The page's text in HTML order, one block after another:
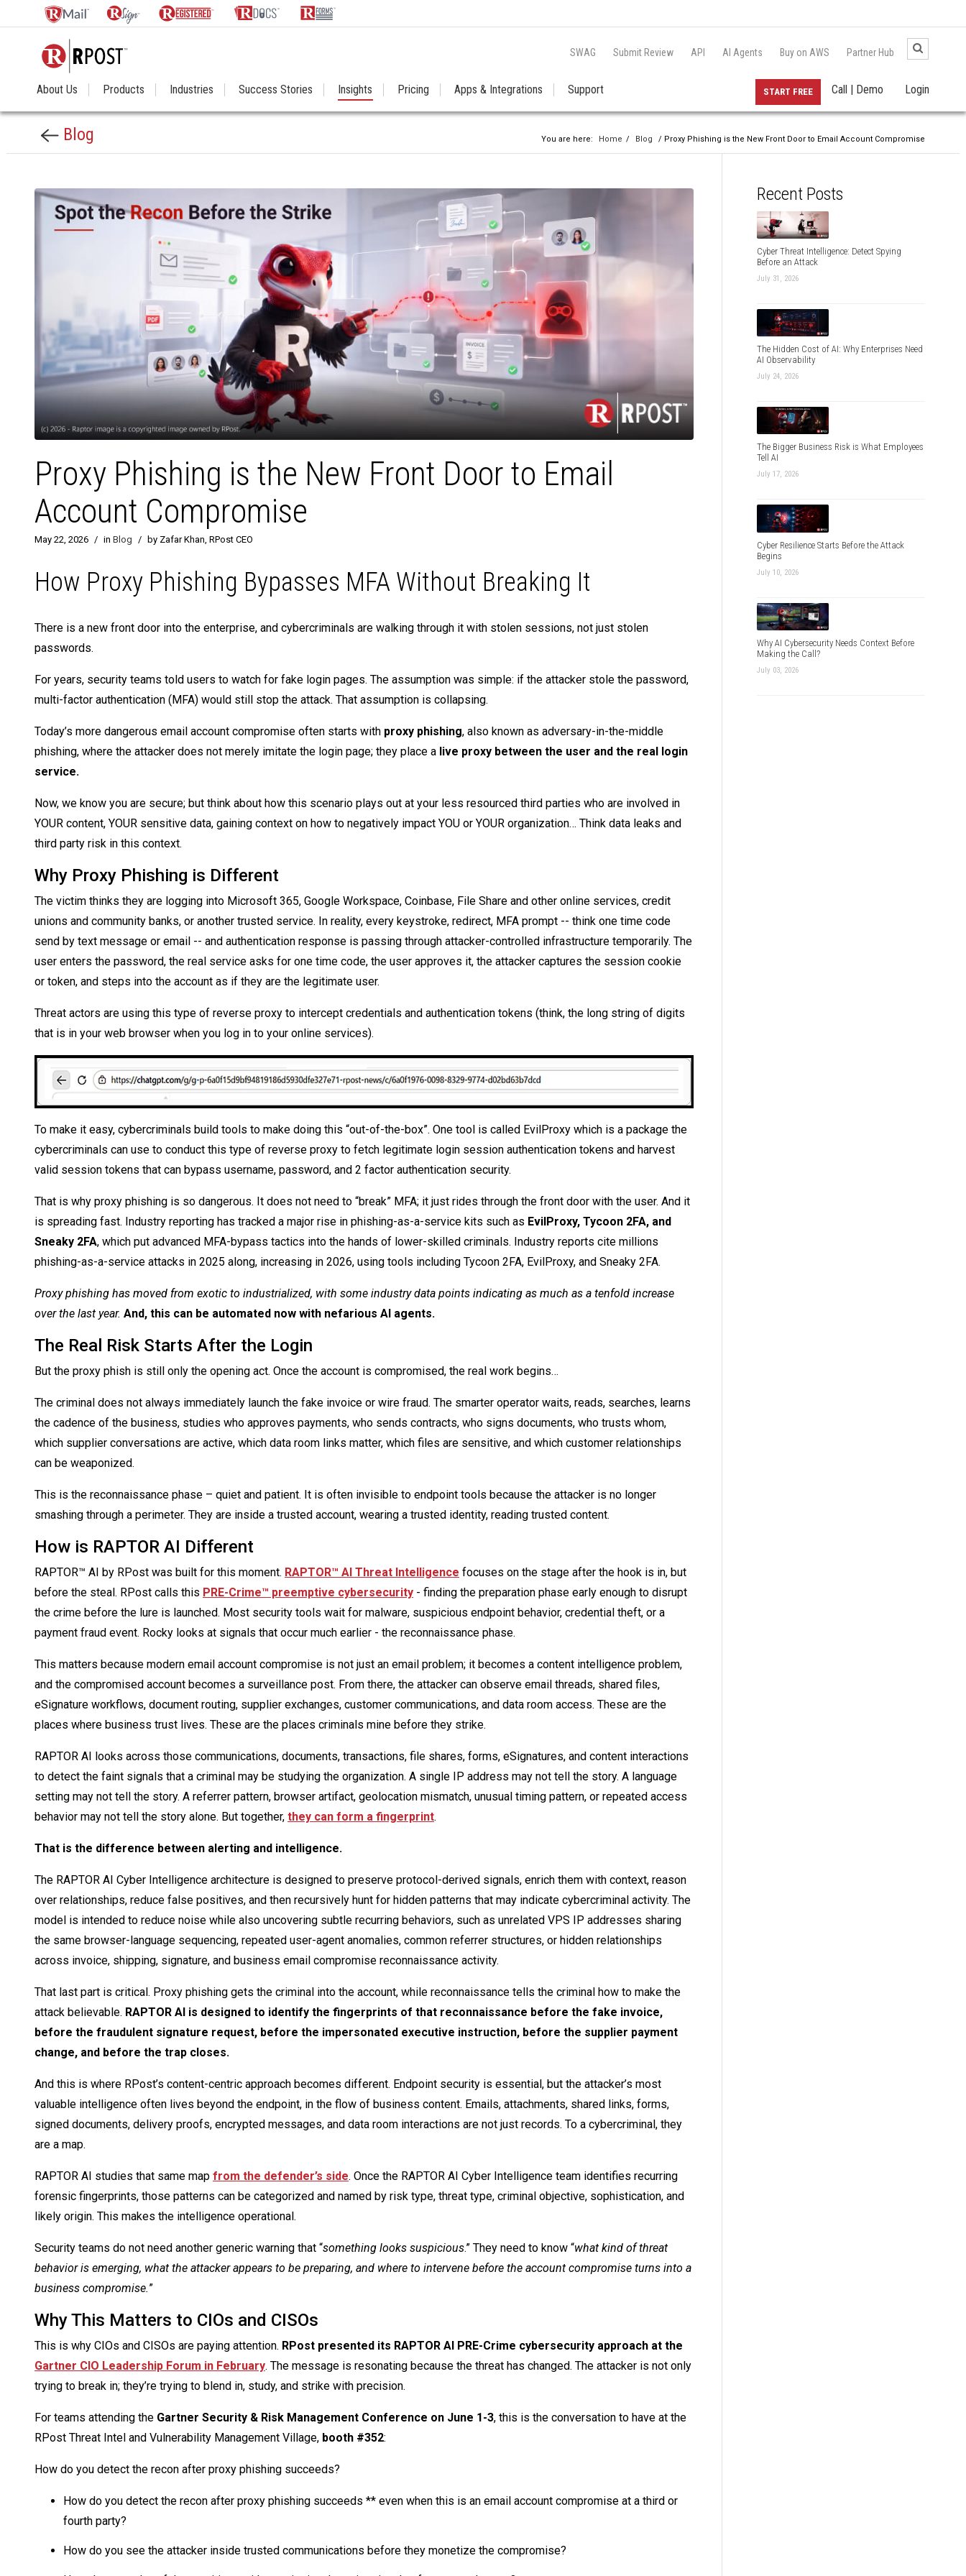
SWAG Submit Review API AI Agents Buy on AWS Partner Hub
About Us Products Industries Success Stories Insights Pricing Apps & Integrations Support Login
Call | Demo
START FREE
Blog You are here: Home / Blog / Proxy Phishing is the New Front Door to Email Account Compromise
Proxy Phishing is the New Front Door to Email
Account Compromise
May 22, 2026 / in Blog / by Zafar Khan, RPost CEO
How Proxy Phishing Bypasses MFA Without Breaking It
There is a new front door into the enterprise, and cybercriminals are walking through it with stolen sessions, not just stolen
passwords.
For years, security teams told users to watch for fake login pages. The assumption was simple: if the attacker stole the password,
multi-factor authentication (MFA) would still stop the attack. That assumption is collapsing.
Today’s more dangerous email account compromise often starts with proxy phishing, also known as adversary-in-the-middle
phishing, where the attacker does not merely imitate the login page; they place a live proxy between the user and the real login
service.
Now, we know you are secure; but think about how this scenario plays out at your less resourced third parties who are involved in
YOUR content, YOUR sensitive data, gaining context on how to negatively impact YOU or YOUR organization… Think data leaks and
third party risk in this context.
Why Proxy Phishing is Different
The victim thinks they are logging into Microsoft 365, Google Workspace, Coinbase, File Share and other online services, credit
unions and community banks, or another trusted service. In reality, every keystroke, redirect, MFA prompt -- think one time code
send by text message or email -- and authentication response is passing through attacker-controlled infrastructure temporarily. The
user enters the password, the real service asks for one time code, the user approves it, the attacker captures the session cookie
or token, and steps into the account as if they are the legitimate user.
Threat actors are using this type of reverse proxy to intercept credentials and authentication tokens (think, the long string of digits
that is in your web browser when you log in to your online services).
To make it easy, cybercriminals build tools to make doing this “out-of-the-box”. One tool is called EvilProxy which is a package the
cybercriminals can use to conduct this type of reverse proxy to fetch legitimate login session authentication tokens and harvest
valid session tokens that can bypass username, password, and 2 factor authentication security.
That is why proxy phishing is so dangerous. It does not need to “break” MFA; it just rides through the front door with the user. And it
is spreading fast. Industry reporting has tracked a major rise in phishing-as-a-service kits such as EvilProxy, Tycoon 2FA, and
Sneaky 2FA, which put advanced MFA-bypass tactics into the hands of lower-skilled criminals. Industry reports cite millions
phishing-as-a-service attacks in 2025 along, increasing in 2026, using tools including Tycoon 2FA, EvilProxy, and Sneaky 2FA.
Proxy phishing has moved from exotic to industrialized, with some industry data points indicating as much as a tenfold increase
over the last year. And, this can be automated now with nefarious AI agents.
The Real Risk Starts After the Login
But the proxy phish is still only the opening act. Once the account is compromised, the real work begins…
The criminal does not always immediately launch the fake invoice or wire fraud. The smarter operator waits, reads, searches, learns
the cadence of the business, studies who approves payments, who sends contracts, who signs documents, who trusts whom,
which supplier conversations are active, which data room links matter, which files are sensitive, and which customer relationships
can be weaponized.
This is the reconnaissance phase – quiet and patient. It is often invisible to endpoint tools because the attacker is no longer
smashing through a perimeter. They are inside a trusted account, wearing a trusted identity, reading trusted content.
How is RAPTOR AI Different
RAPTOR™ AI by RPost was built for this moment. RAPTOR™ AI Threat Intelligence focuses on the stage after the hook is in, but
before the steal. RPost calls this PRE-Crime™ preemptive cybersecurity - finding the preparation phase early enough to disrupt
the crime before the lure is launched. Most security tools wait for malware, suspicious endpoint behavior, credential theft, or a
payment fraud event. Rocky looks at signals that occur much earlier - the reconnaissance phase.
This matters because modern email account compromise is not just an email problem; it becomes a content intelligence problem,
and the compromised account becomes a surveillance post. From there, the attacker can observe email threads, shared files,
eSignature workflows, document routing, supplier exchanges, customer communications, and data room access. These are the
places where business trust lives. These are the places criminals mine before they strike.
RAPTOR AI looks across those communications, documents, transactions, file shares, forms, eSignatures, and content interactions
to detect the faint signals that a criminal may be studying the organization. A single IP address may not tell the story. A language
setting may not tell the story. A referrer pattern, browser artifact, geolocation mismatch, unusual timing pattern, or repeated access
behavior may not tell the story alone. But together, they can form a fingerprint.
That is the difference between alerting and intelligence.
The RAPTOR AI Cyber Intelligence architecture is designed to preserve protocol-derived signals, enrich them with context, reason
over relationships, reduce false positives, and then recursively hunt for hidden patterns that may indicate cybercriminal activity. The
model is intended to reduce noise while also uncovering subtle recurring behaviors, such as unrelated VPS IP addresses sharing
the same browser-language sequencing, repeated user-agent anomalies, common referrer structures, or hidden relationships
across invoice, shipping, signature, and business email compromise reconnaissance activity.
That last part is critical. Proxy phishing gets the criminal into the account, while reconnaissance tells the criminal how to make the
attack believable. RAPTOR AI is designed to identify the fingerprints of that reconnaissance before the fake invoice,
before the fraudulent signature request, before the impersonated executive instruction, before the supplier payment
change, and before the trap closes.
And this is where RPost’s content-centric approach becomes different. Endpoint security is essential, but the attacker’s most
valuable intelligence often lives beyond the endpoint, in the flow of business content. Emails, attachments, shared links, forms,
signed documents, delivery proofs, encrypted messages, and data room interactions are not just records. To a cybercriminal, they
are a map.
RAPTOR AI studies that same map from the defender’s side. Once the RAPTOR AI Cyber Intelligence team identifies recurring
forensic fingerprints, those patterns can be categorized and named by risk type, threat type, criminal objective, sophistication, and
likely origin. This makes the intelligence operational.
Security teams do not need another generic warning that “something looks suspicious.” They need to know “what kind of threat
behavior is emerging, what the attacker appears to be preparing, and where to intervene before the account compromise turns into a
business compromise.”
Why This Matters to CIOs and CISOs
This is why CIOs and CISOs are paying attention. RPost presented its RAPTOR AI PRE-Crime cybersecurity approach at the
Gartner CIO Leadership Forum in February. The message is resonating because the threat has changed. The attacker is not only
trying to break in; they’re trying to blend in, study, and strike with precision.
For teams attending the Gartner Security & Risk Management Conference on June 1-3, this is the conversation to have at the
RPost Threat Intel and Vulnerability Management Village, booth #352:
How do you detect the recon after proxy phishing succeeds?
How do you detect the recon after proxy phishing succeeds ** even when this is an email account compromise at a third or
fourth party?
How do you see the attacker inside trusted communications before they monetize the compromise?
Recent Posts
Cyber Threat Intelligence: Detect Spying
Before an Attack
July 31, 2026
The Hidden Cost of AI: Why Enterprises Need
AI Observability
July 24, 2026
The Bigger Business Risk is What Employees
Tell AI
July 17, 2026
Cyber Resilience Starts Before the Attack
Begins
July 10, 2026
Why AI Cybersecurity Needs Context Before
Making the Call?
July 03, 2026